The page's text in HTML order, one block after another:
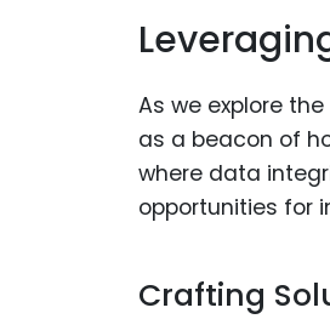
As we explore
as a beacon of
where data
opportunities for
Crafting